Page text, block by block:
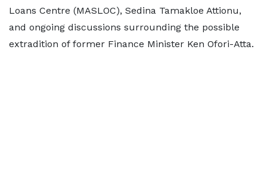
Loans Centre (MASLOC), Sedina Tamakloe Attionu,
and ongoing discussions surrounding the possible
extradition of former Finance Minister Ken Ofori-Atta.